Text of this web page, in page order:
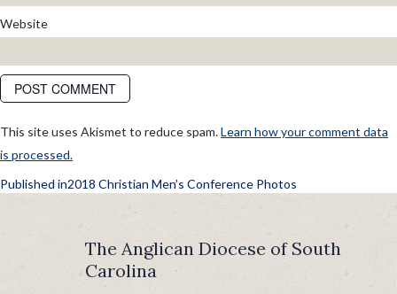
Website
This site uses Akismet to reduce spam.Learn how your comment data
is processed.
POST
NAVIGATION
Published in2018 Christian Men’s Conference Photos
The Anglican Diocese of South
Carolina